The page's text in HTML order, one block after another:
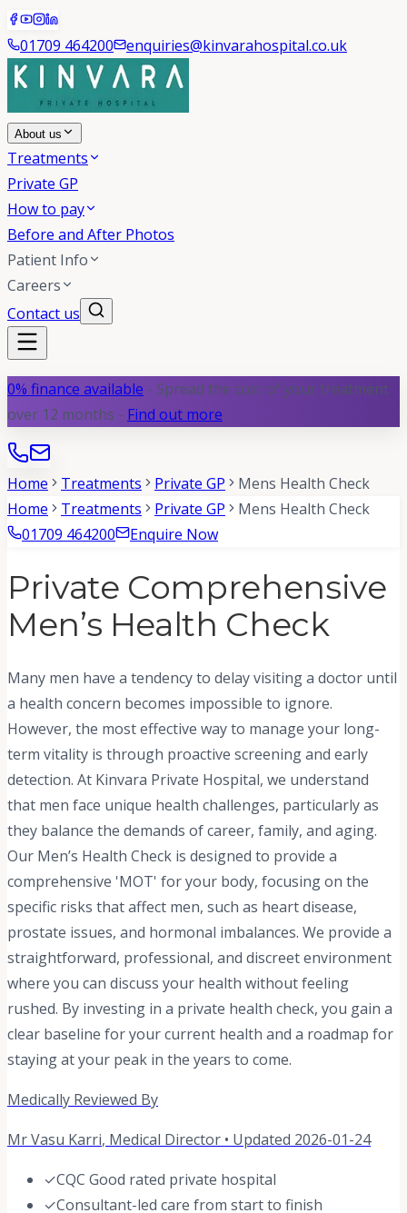
01709 464200 enquiries@kinvarahospital.co.uk
About us
Treatments
Private GP
How to pay
Before and After Photos
Patient Info
Careers
Contact us
0% finance available - Spread the cost of your treatment
over 12 months - Find out more
Home Treatments Private GP
Mens Health Check
Home
Treatments Private GP
Mens Health Check
01709 464200
Enquire Now
Private Comprehensive
Men’s Health Check
Many men have a tendency to delay visiting a doctor until
a health concern becomes impossible to ignore.
However, the most effective way to manage your long-
term vitality is through proactive screening and early
detection. At Kinvara Private Hospital, we understand
that men face unique health challenges, particularly as
they balance the demands of career, family, and aging.
Our Men’s Health Check is designed to provide a
comprehensive 'MOT' for your body, focusing on the
specific risks that affect men, such as heart disease,
prostate issues, and hormonal imbalances. We provide a
straightforward, professional, and discreet environment
where you can discuss your health without feeling
rushed. By investing in a private health check, you gain a
clear baseline for your current health and a roadmap for
staying at your peak in the years to come.
Medically Reviewed By
Mr Vasu Karri, Medical Director • Updated 2026-01-24
✓CQC Good rated private hospital
✓Consultant-led care from start to finish